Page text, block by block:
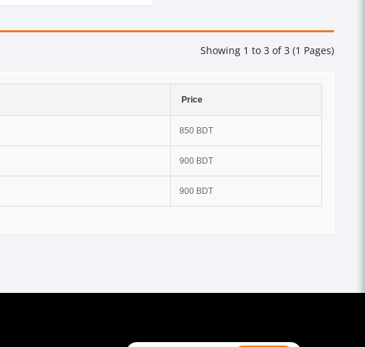
Showing 1 to 3 of 3 (1 Pages)
Price
850 BDT
900 BDT
900 BDT